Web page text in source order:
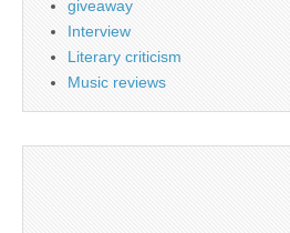
giveaway
Interview
Literary criticism
Music reviews